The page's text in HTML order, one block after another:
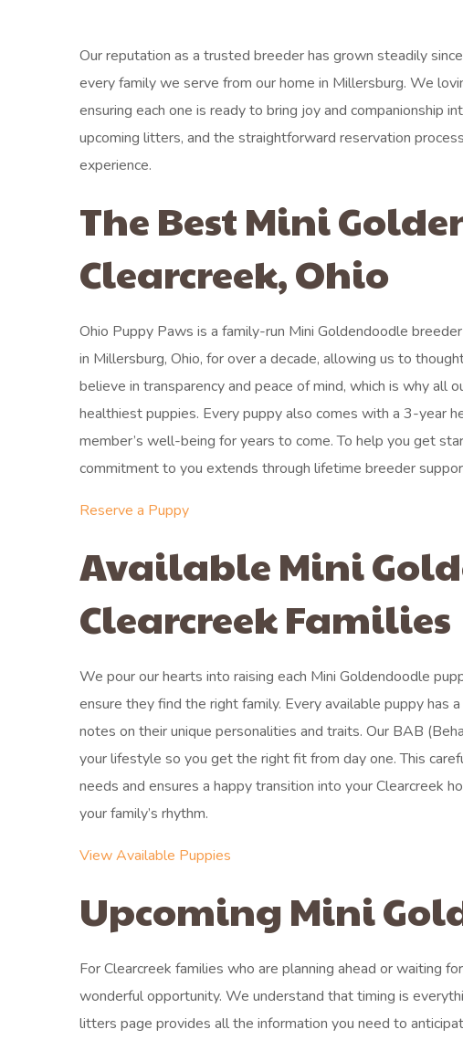
Our reputation as a trusted breeder has grown steadily
every family we serve from our home in Millersburg. We
ensuring each one is ready to bring joy and companionship
upcoming litters, and the straightforward reservation
experience.
The Best Mini
Clearcreek, Ohio
Ohio Puppy Paws is a family-run Mini Goldendoodle
in Millersburg, Ohio, for over a decade, allowing us to
believe in transparency and peace of mind, which is why
healthiest puppies. Every puppy also comes with a 3-year
member’s well-being for years to come. To help you get
commitment to you extends through lifetime breeder
Reserve a Puppy
Available Mini
Clearcreek Families
We pour our hearts into raising each Mini Goldendoodle
ensure they find the right family. Every available puppy has
notes on their unique personalities and traits. Our BAB
your lifestyle so you get the right fit from day one. This
needs and ensures a happy transition into your Clearcreek
your family’s rhythm.
View Available Puppies
Upcoming Mini
For Clearcreek families who are planning ahead or waiting
wonderful opportunity. We understand that timing is
litters page provides all the information you need to